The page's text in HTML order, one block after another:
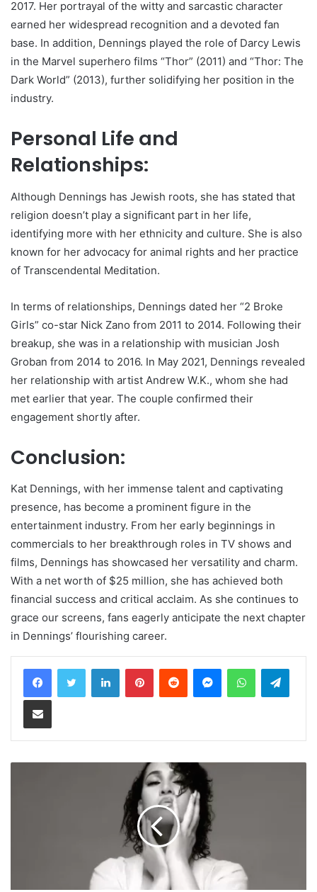
2017. Her portrayal of the witty and sarcastic character
earned her widespread recognition and a devoted fan
base. In addition, Dennings played the role of Darcy Lewis
in the Marvel superhero films “Thor” (2011) and “Thor: The
Dark World” (2013), further solidifying her position in the
industry.
Personal Life and
Relationships:
Although Dennings has Jewish roots, she has stated that
religion doesn’t play a significant part in her life,
identifying more with her ethnicity and culture. She is also
known for her advocacy for animal rights and her practice
of Transcendental Meditation.
In terms of relationships, Dennings dated her “2 Broke
Girls” co-star Nick Zano from 2011 to 2014. Following their
breakup, she was in a relationship with musician Josh
Groban from 2014 to 2016. In May 2021, Dennings revealed
her relationship with artist Andrew W.K., whom she had
met earlier that year. The couple confirmed their
engagement shortly after.
Conclusion:
Kat Dennings, with her immense talent and captivating
presence, has become a prominent figure in the
entertainment industry. From her early beginnings in
commercials to her breakthrough roles in TV shows and
films, Dennings has showcased her versatility and charm.
With a net worth of $25 million, she has achieved both
financial success and critical acclaim. As she continues to
grace our screens, fans eagerly anticipate the next chapter
in Dennings’ flourishing career.
LinkedInPinterestReddit MessengerWhatsApp
Share via Email